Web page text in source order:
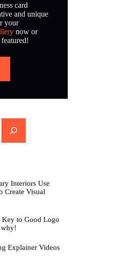
card
and unique
your
now or
Interiors Use
Create Visual
to Good Logo
why!
Explainer Videos